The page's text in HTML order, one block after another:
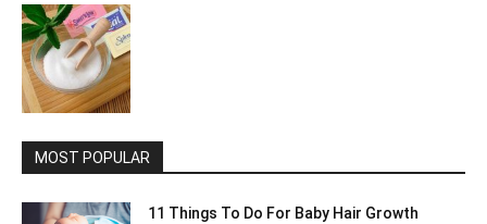
MOST POPULAR
11 Things To Do For Baby Hair Growth